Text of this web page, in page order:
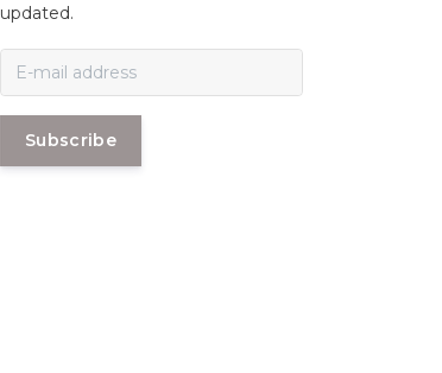
updated.
Subscribe